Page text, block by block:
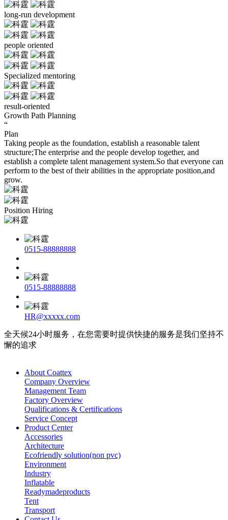
long-run development
people oriented
Specialized mentoring
result-oriented
Growth Path Planning
“
Plan
Taking people as the foundation, establish a reasonable talent
structure;The enterprise and the people develop together, and
establish a complete talent management system.So that everyone can
perform to the best of their abilities in the appropriate position,and
grow.
Position Hiring
0515-88888888
0515-88888888
HR@xxxxx.com
全天候24小时服务，在您需要时提供快捷的服务是我们坚持不
懈的追求
About Coattex
Company Overview
Management Team
Factory Overview
Qualifications & Certifications
Service Concept
Product Center
Accessories
Architecture
Ecofriendly solution(non pvc)
Environment
Industry
Inflatable
Readymadeproducts
Tent
Transport